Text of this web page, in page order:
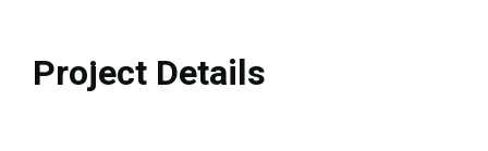
Project Details